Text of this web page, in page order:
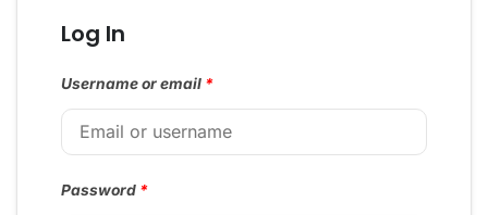
Log In
Username or email *
Password *